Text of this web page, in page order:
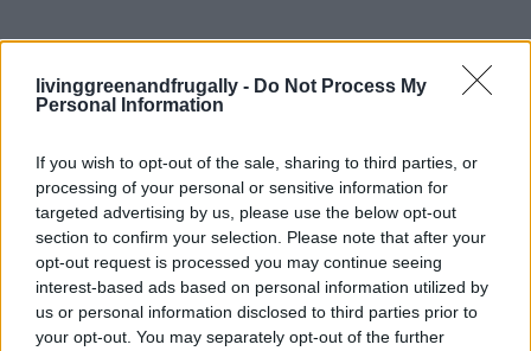
livinggreenandfrugally - Do Not Process My
Personal Information
If you wish to opt-out of the sale, sharing to third parties, or
processing of your personal or sensitive information for
targeted advertising by us, please use the below opt-out
section to confirm your selection. Please note that after your
opt-out request is processed you may continue seeing
interest-based ads based on personal information utilized by
us or personal information disclosed to third parties prior to
your opt-out. You may separately opt-out of the further